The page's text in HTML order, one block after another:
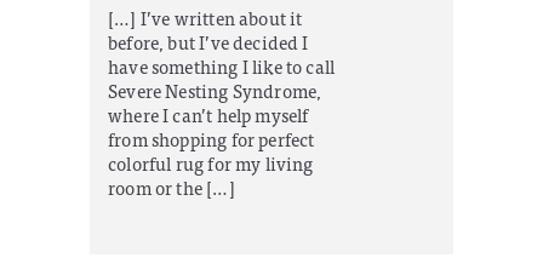
[…] I’ve written about it
before, but I’ve decided I
have something I like to call
Severe Nesting Syndrome,
where I can’t help myself
from shopping for perfect
colorful rug for my living
room or the […]